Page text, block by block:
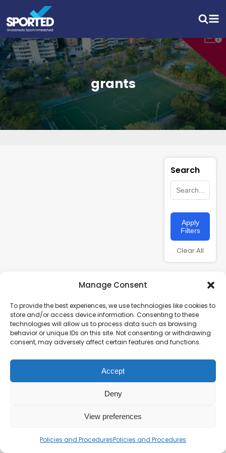
Manage Consent
To provide the best experiences, we use technologies like cookies to
store and/or access device information. Consenting to these
technologies will allow us to process data such as browsing
behavior or unique IDs on this site. Not consenting or withdrawing
consent, may adversely affect certain features and functions.
Accept
Deny
View preferences
Policies and ProceduresPolicies and Procedures
grants
Search
Apply
Filters
Clear All
Charity number – 1123313
Scottish Charity number – SC043161
Privacy Policy